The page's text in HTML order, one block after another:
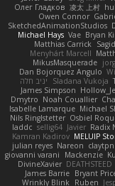
Олег Гладков 凌太 上村
Owen Connor
SketchedAnimationStudios
Michael Hays Vae Bryan
Matthias Carrick
Menyhárt Marcell
MikusMasquerade
Dan Bojorquez Angulo
יניב חלה
Sladana Vukoja
James Simpson
Dmytro Noah Couallier
Isabelle Lamarque Michael
Nils Ringlstetter Osbiel
laddc sellig64 Javier Radix
Kamran Kadirov MELUIP
julian reyes Nareon claytpn
giovanni varani
Mackenzie
DivineXavier DEATHSTEED
James Barrie Bryant
Wrinkly Blink
Ruben